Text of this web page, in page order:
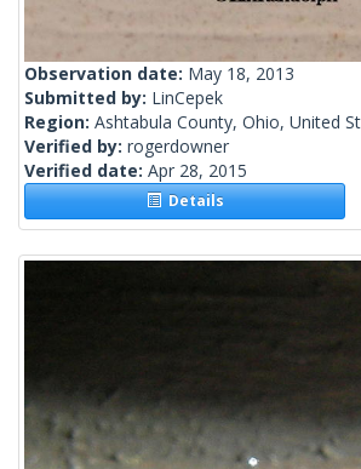
Observation date: May 18, 2013
Submitted by: LinCepek
Region: Ashtabula County, Ohio, United
Verified by: rogerdowner
Verified date: Apr 28, 2015
Details